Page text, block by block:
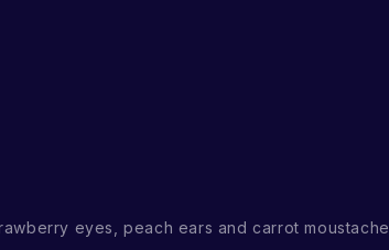
eyes, peach ears and carrot moustache